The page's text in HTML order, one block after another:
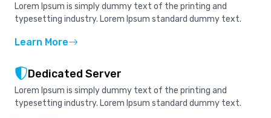
Lorem Ipsum is simply dummy text of the printing and
typesetting industry. Lorem Ipsum standard dummy text.
Learn More
Dedicated Server
Lorem Ipsum is simply dummy text of the printing and
typesetting industry. Lorem Ipsum standard dummy text.